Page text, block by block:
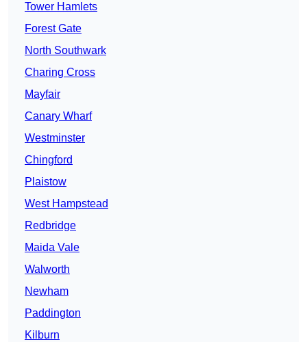
Tower Hamlets
Forest Gate
North Southwark
Charing Cross
Mayfair
Canary Wharf
Westminster
Chingford
Plaistow
West Hampstead
Redbridge
Maida Vale
Walworth
Newham
Paddington
Kilburn